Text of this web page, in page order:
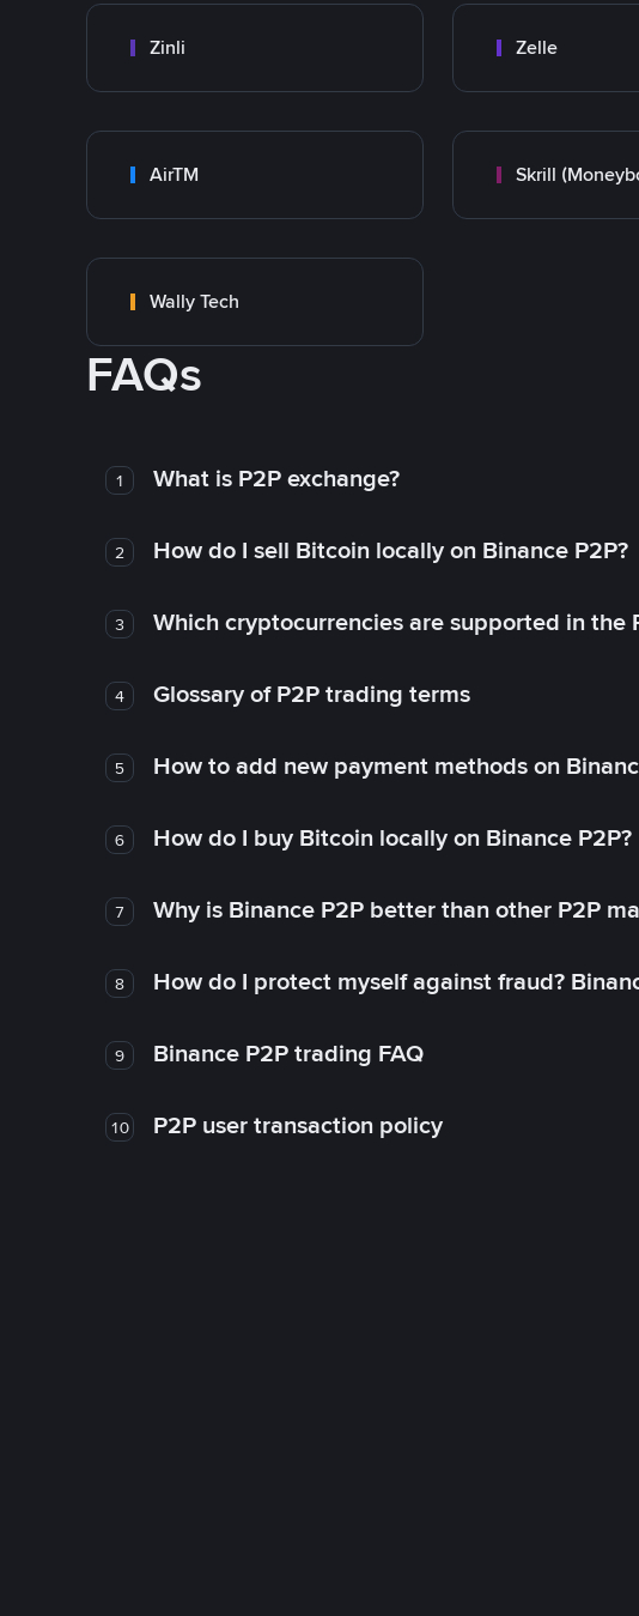
Zinli Zelle
AirTM Skrill
Wally Tech
FAQs
1 What is P2P exchange?
2 How do I sell Bitcoin locally on Binance P2P?
3 Which cryptocurrencies are supported in the
4 Glossary of P2P trading terms
5 How to add new payment methods on
6 How do I buy Bitcoin locally on Binance P2P?
7 Why is Binance P2P better than other P2P
8 How do I protect myself against fraud?
9 Binance P2P trading FAQ
10 P2P user transaction policy